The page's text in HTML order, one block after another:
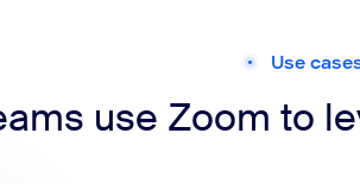
Use
use Zoom to